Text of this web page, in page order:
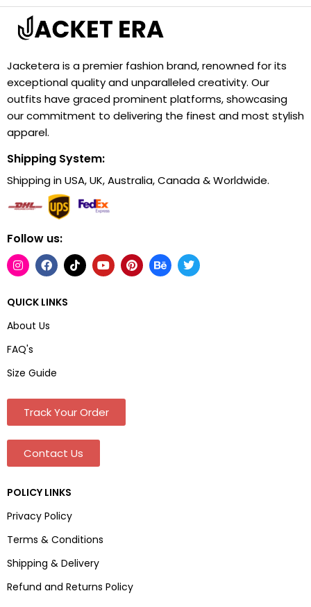
Jacketera is a premier fashion brand, renowned for its
exceptional quality and unparalleled creativity. Our
outfits have graced prominent platforms, showcasing
our commitment to delivering the finest and most stylish
apparel.
Shipping System:
Shipping in USA, UK, Australia, Canada & Worldwide.
Follow us:
QUICK LINKS
About Us
FAQ's
Size Guide
Track Your Order
Contact Us
POLICY LINKS
Privacy Policy
Terms & Conditions
Shipping & Delivery
Refund and Returns Policy